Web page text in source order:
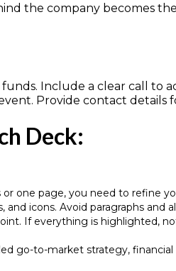
the company becomes
Include a clear call to
Provide contact details
Deck:
one page, you need to refine
and icons. Avoid paragraphs and
If everything is highlighted,
go-to-market strategy,